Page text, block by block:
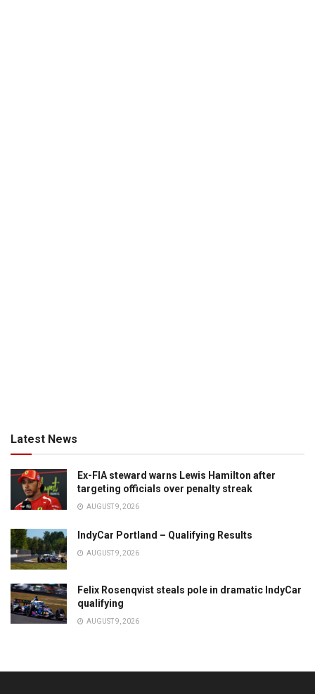
Latest News
Ex-FIA steward warns Lewis Hamilton after
targeting officials over penalty streak
AUGUST 9, 2026
IndyCar Portland – Qualifying Results
AUGUST 9, 2026
Felix Rosenqvist steals pole in dramatic IndyCar
qualifying
AUGUST 9, 2026